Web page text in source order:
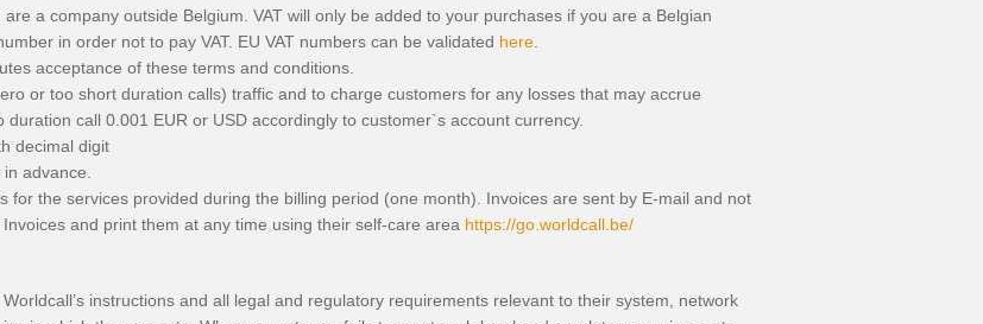
a company outside Belgium. VAT will only be added to your purchases if you are a Belgian
in order not to pay VAT. EU VAT numbers can be validated here
acceptance of these terms and conditions.
or too short duration calls) traffic and to charge customers for any losses that may accrue
call 0.001 EUR or USD accordingly to customer`s account currency.
decimal digit
advance.
for the services provided during the billing period (one month). Invoices are sent by E-mail and not
and print them at any time using their self-care area https://go.worldcall.be/
instructions and all legal and regulatory requirements relevant to their system, network